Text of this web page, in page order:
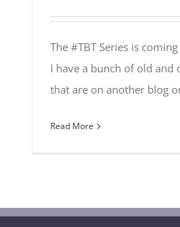
The #TBT Series is
I have a bunch of old
that are on another blog
Read More